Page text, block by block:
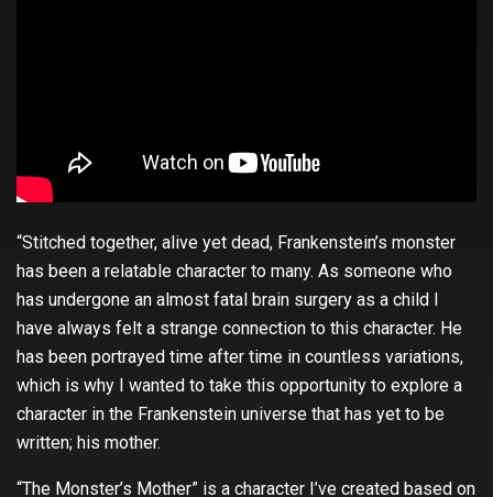
“Stitched together, alive yet dead, Frankenstein’s monster
has been a relatable character to many. As someone who
has undergone an almost fatal brain surgery as a child I
have always felt a strange connection to this character. He
has been portrayed time after time in countless variations,
which is why I wanted to take this opportunity to explore a
character in the Frankenstein universe that has yet to be
written; his mother.
“The Monster’s Mother” is a character I’ve created based on